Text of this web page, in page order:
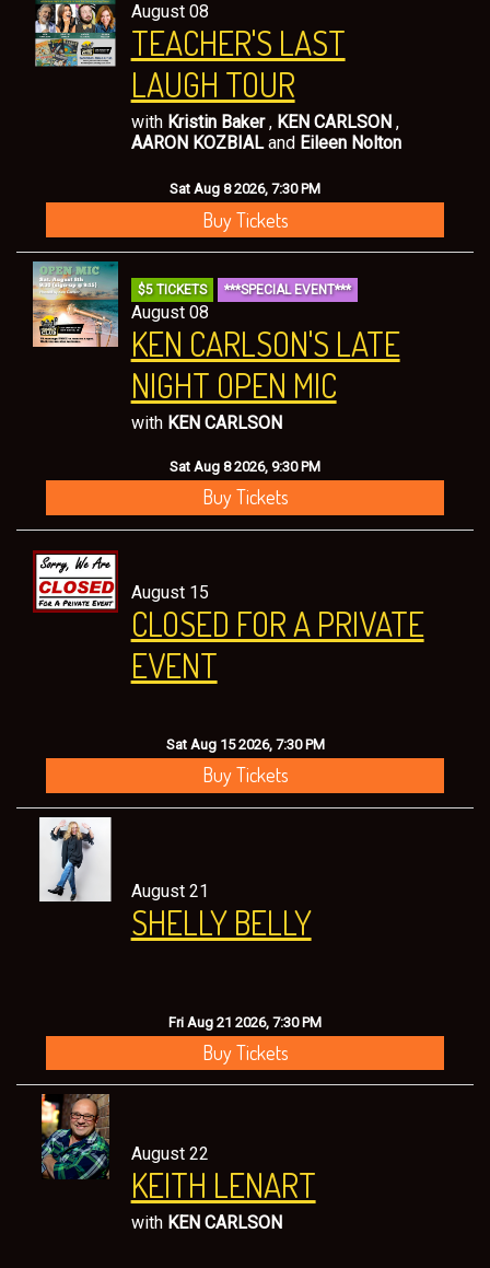
EVENTS
MERCHANDISE
CONTACT
August 08
TEACHER'S LAST
LAUGH TOUR
with Kristin Baker , KEN CARLSON ,
AARON KOZBIAL and Eileen Nolton
Sat Aug 8 2026, 7:30 PM
Buy Tickets
$5 TICKETS ***SPECIAL EVENT***
August 08
KEN CARLSON'S LATE
NIGHT OPEN MIC
with KEN CARLSON
Sat Aug 8 2026, 9:30 PM
Buy Tickets
August 15
CLOSED FOR A PRIVATE
EVENT
Sat Aug 15 2026, 7:30 PM
Buy Tickets
August 21
SHELLY BELLY
Fri Aug 21 2026, 7:30 PM
Buy Tickets
August 22
KEITH LENART
with KEN CARLSON